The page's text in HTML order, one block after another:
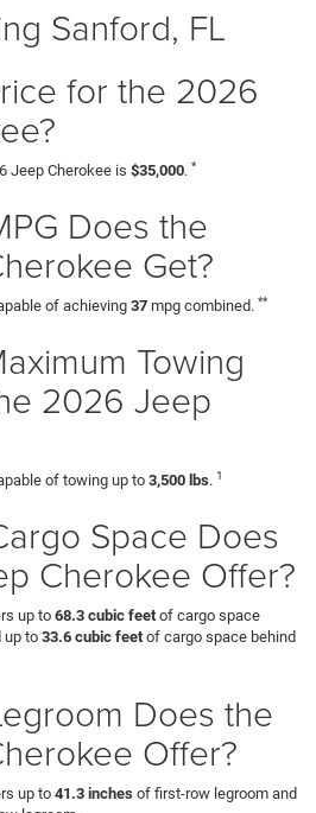
Sanford, FL
for the 2026
Jeep Cherokee is $35,000. *
Does the
Get?
of achieving 37 mpg combined. **
Towing
2026 Jeep
of towing up to 3,500 lbs. 1
Space Does
Cherokee Offer?
up to 68.3 cubic feet of cargo space
up to 33.6 cubic feet of cargo space behind
Does the
Offer?
up to 41.3 inches of first-row legroom and